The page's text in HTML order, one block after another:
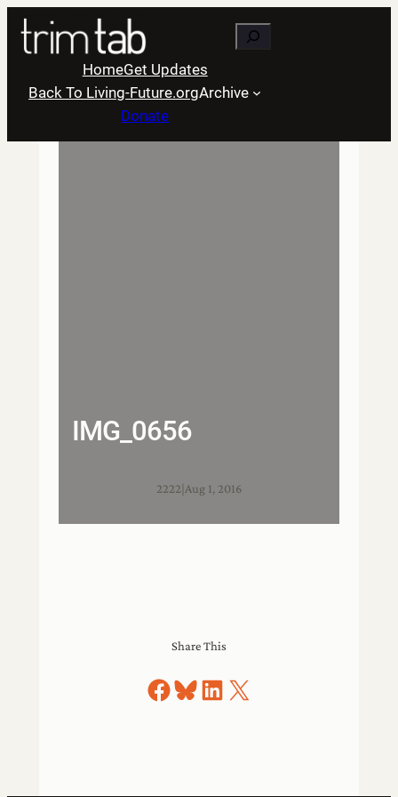
Skip
content
Search
HomeGet Updates
Back To Living-Future.orgArchive
Donate
IMG_0656
2222 Aug 1, 2016
Share This
Share on Facebook
Share on Bluesky
Share on LinkedIn
Share on X